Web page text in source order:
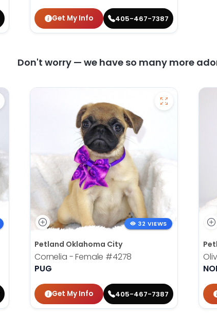
Get My Info 405-467-7387
Don't worry — we have so many more
32 VIEWS
Petland Oklahoma City
Cornelia - Female #4278
PUG
Get My Info 405-467-7387